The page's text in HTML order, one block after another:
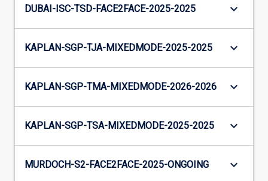
DUBAI-ISC-TSD-FACE2FACE-2025-2025 keyboard_arrow_down
KAPLAN-SGP-TJA-MIXEDMODE-2025-2025 keyboard_arrow_down
KAPLAN-SGP-TMA-MIXEDMODE-2026-2026 keyboard_arrow_down
KAPLAN-SGP-TSA-MIXEDMODE-2025-2025 keyboard_arrow_down
MURDOCH-S2-FACE2FACE-2025-ONGOING keyboard_arrow_down